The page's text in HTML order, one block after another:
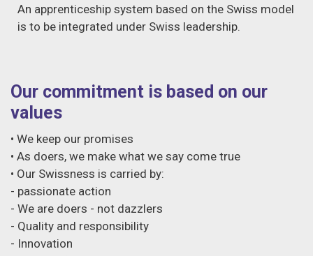
An apprenticeship system based on the Swiss model
is to be integrated under Swiss leadership.
Our commitment is based on our
values
• We keep our promises
• As doers, we make what we say come true
• Our Swissness is carried by:
- passionate action
- We are doers - not dazzlers
- Quality and responsibility
- Innovation